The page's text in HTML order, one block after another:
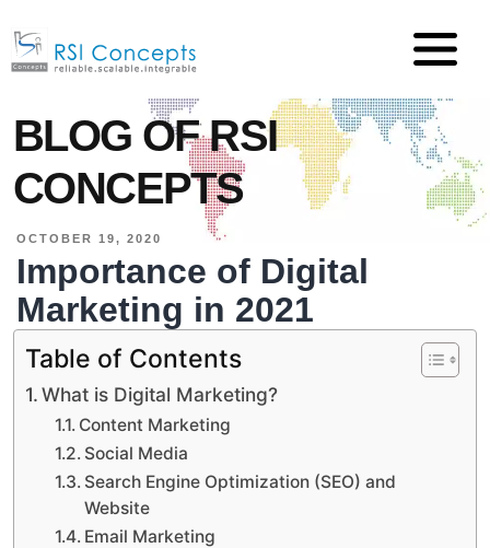
BLOG OF RSI
CONCEPTS
OCTOBER 19, 2020
Importance of Digital
Marketing in 2021
Table of Contents
What is Digital Marketing?
Content Marketing
Social Media
Search Engine Optimization (SEO) and
Website
Email Marketing